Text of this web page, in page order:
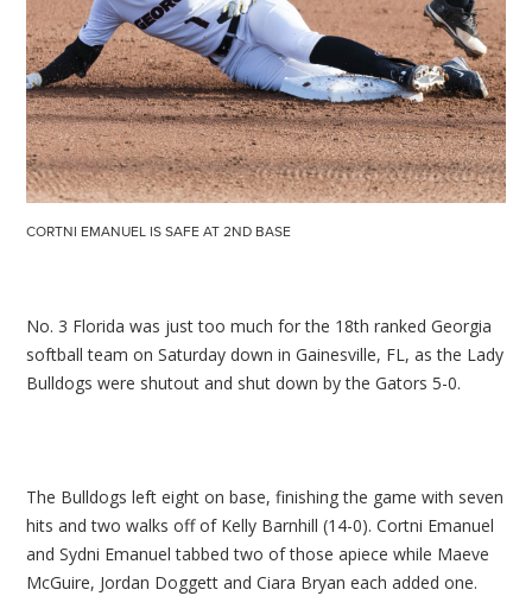
CORTNI EMANUEL IS SAFE AT 2ND BASE
No. 3 Florida was just too much for the 18th ranked Georgia
softball team on Saturday down in Gainesville, FL, as the Lady
Bulldogs were shutout and shut down by the Gators 5-0.
The Bulldogs left eight on base, finishing the game with seven
hits and two walks off of Kelly Barnhill (14-0). Cortni Emanuel
and Sydni Emanuel tabbed two of those apiece while Maeve
McGuire, Jordan Doggett and Ciara Bryan each added one.